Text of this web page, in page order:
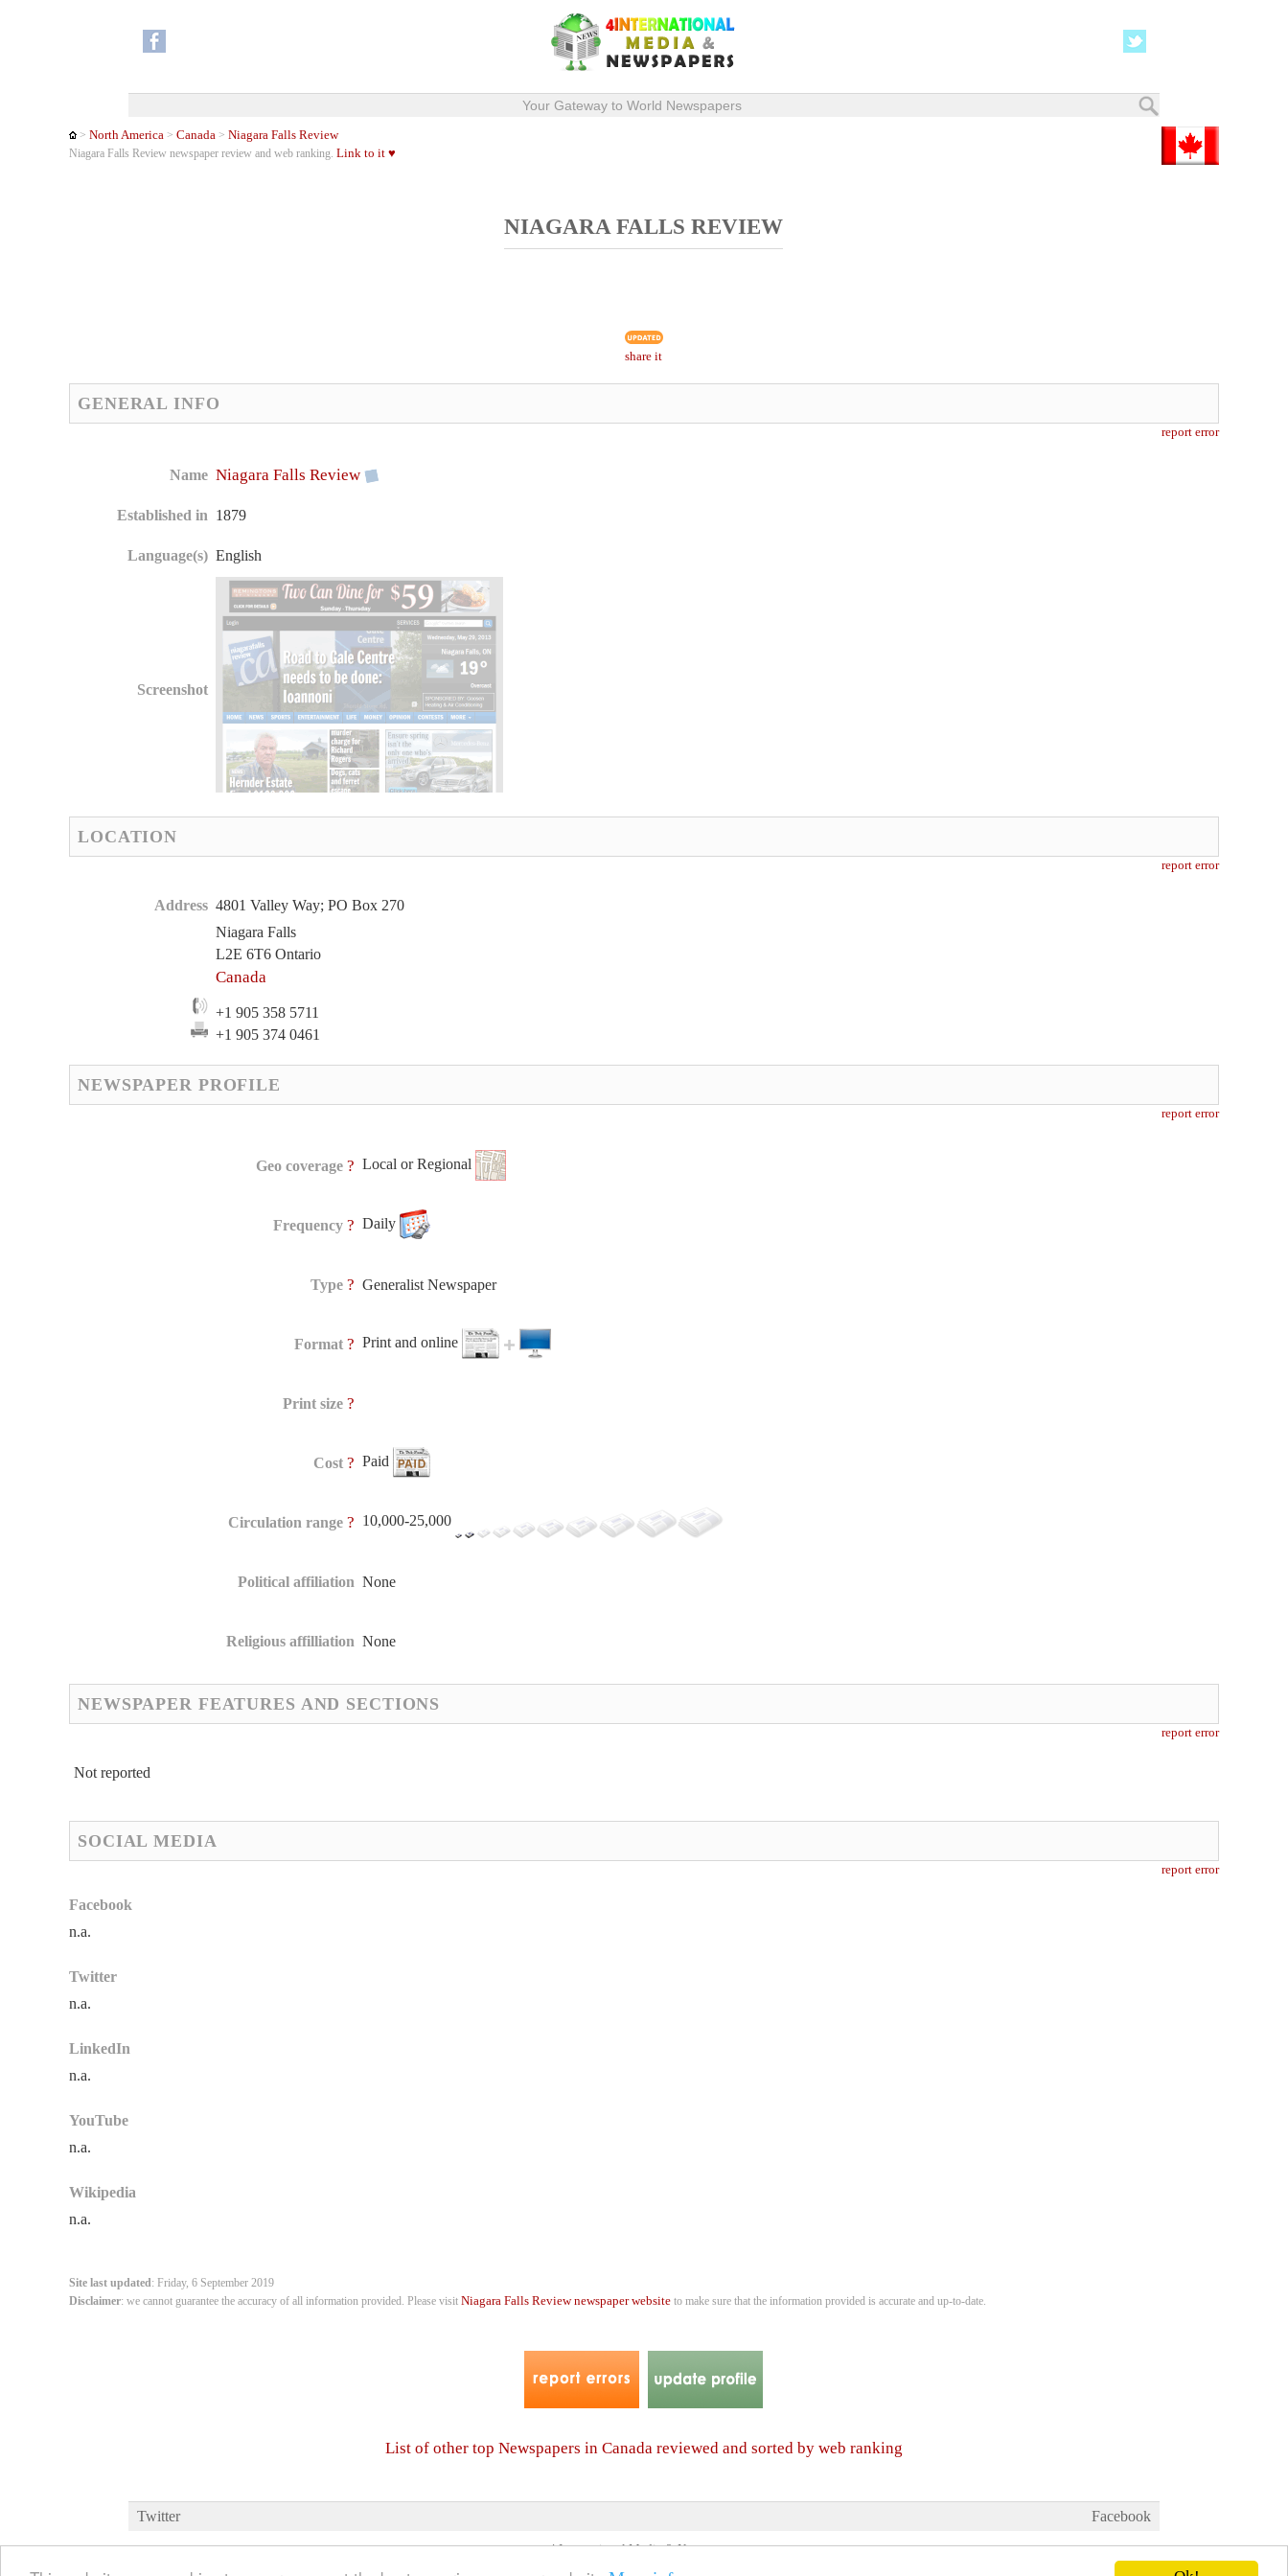
Your Gateway to World Newspapers
>North America >Canada >Niagara Falls Review
Niagara Falls Review newspaper review and web ranking.Link to it ♥
NIAGARA FALLS REVIEW
share it
GENERAL INFO
report error
Name Niagara Falls Review
Established in 1879
Language(s) English
Screenshot
LOCATION
report error
Address 4801 Valley Way; PO Box 270
Niagara Falls
L2E 6T6 Ontario
Canada
+1 905 358 5711
+1 905 374 0461
NEWSPAPER PROFILE
report error
Geo coverage ? Local or Regional
Frequency ? Daily
Type ? Generalist Newspaper
Format ? Print and online
Print size ?
Cost ? Paid
Circulation range ? 10,000-25,000
Political affiliation None
Religious affilliation None
NEWSPAPER FEATURES AND SECTIONS
report error
Not reported
SOCIAL MEDIA
report error
Facebook
n.a.
Twitter
n.a.
LinkedIn
n.a.
YouTube
n.a.
Wikipedia
n.a.
Site last updated: Friday, 6 September 2019
Disclaimer: we cannot guarantee the accuracy of all information provided. Please visitNiagara Falls Review newspaper website to make sure that the information provided is accurate and up-to-date.
List of other top Newspapers in Canada reviewed and sorted by web ranking
Twitter Facebook
4 International Media & Newspapers